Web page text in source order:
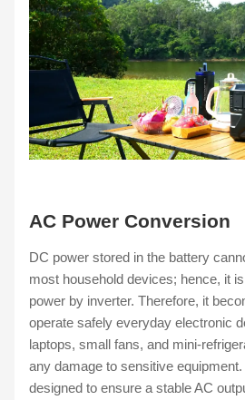
AC Power Conversion
DC power stored in the battery
most household devices; hence, it
power by inverter. Therefore, it
operate safely everyday electronic
laptops, small fans, and mini-
any damage to sensitive
designed to ensure a stable AC